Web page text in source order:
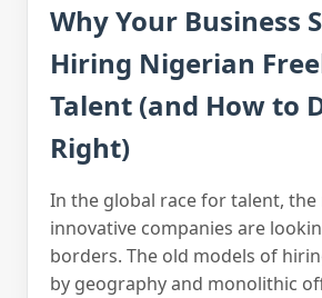
Why Your Business
Hiring Nigerian
Talent (and How to
Right)
In the global race for talent, the
innovative companies are
borders. The old models of
by geography and monolithic